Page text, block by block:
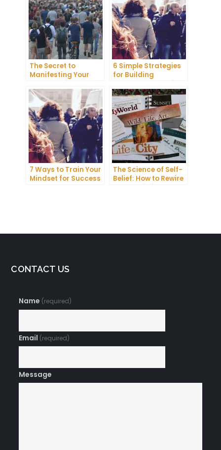
The Secret to
Manifesting Your
Dreams: Tips and
Tricks from Experts
6 Simple Strategies
for Building
Unshakeable Self-
Belief
7 Ways to Train Your
Mindset for Success
The Science of Self-
Belief: How to Rewire
Your Brain for
CONTACT US
Name (required)
Email (required)
Message